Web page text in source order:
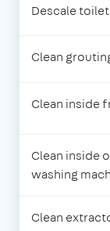
Descale toilet
Clean
Clean inside
Clean inside
washing
Clean